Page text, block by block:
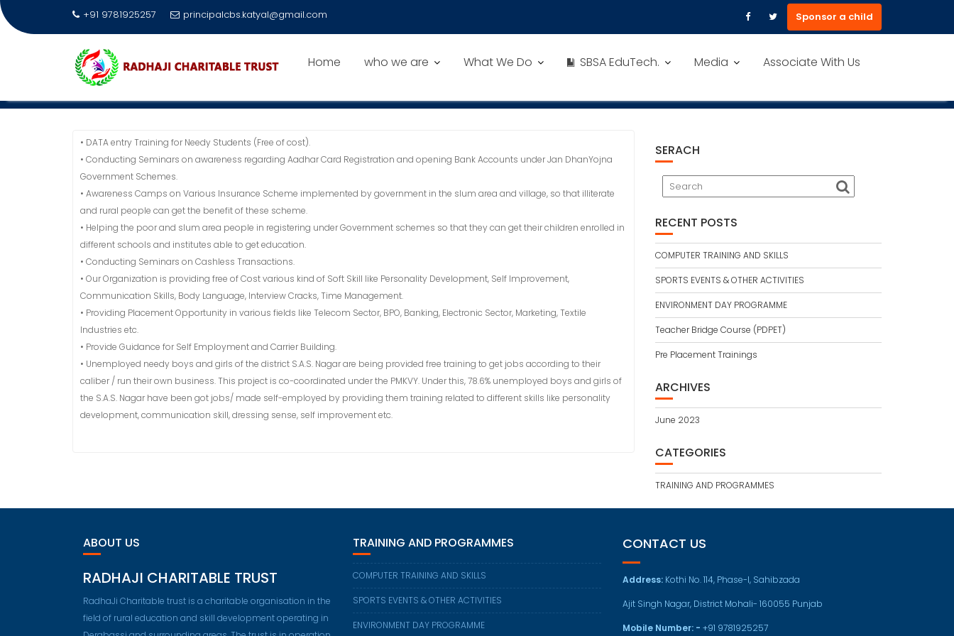
+91 9781925257 principalcbs.katyal@gmail.com Sponsor a child
Home who we are What We Do SBSA EduTech. Media Associate With Us
AIMS
• DATA entry Training for Needy Students (Free of cost).
• Conducting Seminars on awareness regarding Aadhar Card Registration and opening Bank Accounts under Jan DhanYojna
Government Schemes.
• Awareness Camps on Various Insurance Scheme implemented by government in the slum area and village, so that illiterate
and rural people can get the benefit of these scheme.
• Helping the poor and slum area people in registering under Government schemes so that they can get their children enrolled in
different schools and institutes able to get education.
• Conducting Seminars on Cashless Transactions.
• Our Organization is providing free of Cost various kind of Soft Skill like Personality Development, Self Improvement,
Communication Skills, Body Language, Interview Cracks, Time Management.
• Providing Placement Opportunity in various fields like Telecom Sector, BPO, Banking, Electronic Sector, Marketing, Textile
Industries etc.
• Provide Guidance for Self Employment and Carrier Building.
• Unemployed needy boys and girls of the district S.A.S. Nagar are being provided free training to get jobs according to their
caliber / run their own business. This project is co-coordinated under the PMKVY. Under this, 78.6% unemployed boys and girls of
the S.A.S. Nagar have been got jobs/ made self-employed by providing them training related to different skills like personality
development, communication skill, dressing sense, self improvement etc.
SERACH
RECENT POSTS
COMPUTER TRAINING AND SKILLS
SPORTS EVENTS & OTHER ACTIVITIES
ENVIRONMENT DAY PROGRAMME
Teacher Bridge Course (PDPET)
Pre Placement Trainings
ARCHIVES
June 2023
CATEGORIES
TRAINING AND PROGRAMMES
ABOUT US
RADHAJI CHARITABLE TRUST
RadhaJi Charitable trust is a charitable organisation in the
field of rural education and skill development operating in
TRAINING AND PROGRAMMES
COMPUTER TRAINING AND SKILLS
SPORTS EVENTS & OTHER ACTIVITIES
ENVIRONMENT DAY PROGRAMME
CONTACT US
Address: Kothi No. 114, Phase-I, Sahibzada
Ajit Singh Nagar, District Mohali- 160055 Punjab
Mobile Number: - +91 9781925257